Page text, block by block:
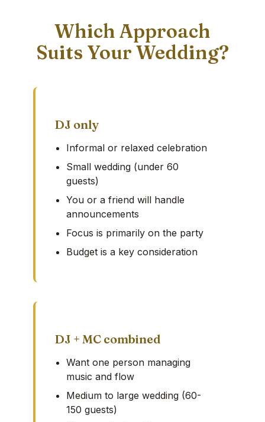
Which Approach
Suits Your Wedding?
DJ only
Informal or relaxed celebration
Small wedding (under 60
guests)
You or a friend will handle
announcements
Focus is primarily on the party
Budget is a key consideration
DJ + MC combined
Want one person managing
music and flow
Medium to large wedding (60-
150 guests)